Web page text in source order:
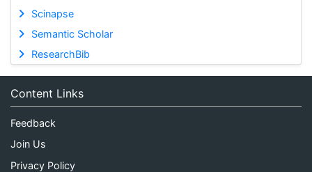
Scinapse
Semantic Scholar
ResearchBib
Content Links
Feedback
Join Us
Privacy Policy